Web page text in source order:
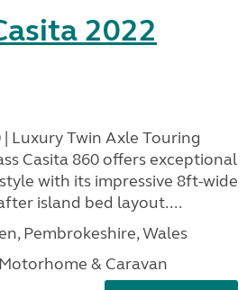
2022
| Luxury Twin Axle Touring
Casita 860 offers exceptional
with its impressive 8ft-wide
island bed layout....
Pembrokeshire, Wales
& Caravan